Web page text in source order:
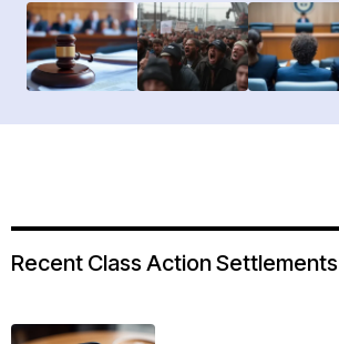
Recent Class Action Settlements